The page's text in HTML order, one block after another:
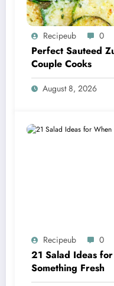
Recipeub 0
Perfect Sauteed
Couple Cooks
August 8, 2026
Recipeub 0
21 Salad Ideas
Something Fresh